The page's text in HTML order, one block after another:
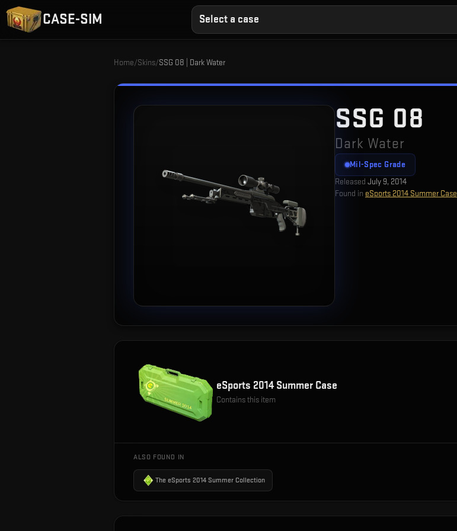
CASE-SIM Select a case
Home/Skins/SSG 08 | Dark Water
SSG 08
Dark Water
Mil-Spec Grade
Released July 9, 2014
Found in eSports 2014 Summer Case
eSports 2014 Summer Case
Contains this item
ALSO FOUND IN
The eSports 2014 Summer Collection